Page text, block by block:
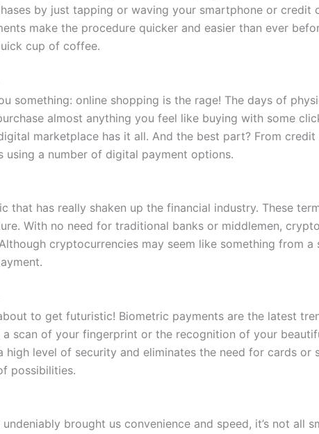
by just tapping or waving your smartphone or credit
make the procedure quicker and easier than ever
cup of coffee.
something: online shopping is the rage! The days of
almost anything you feel like buying with some
marketplace has it all. And the best part? From
a number of digital payment options.
that has really shaken up the financial industry. These
With no need for traditional banks or middlemen,
cryptocurrencies may seem like something from a
to get futuristic! Biometric payments are the latest
scan of your fingerprint or the recognition of your
high level of security and eliminates the need for cards or
possibilities.
brought us convenience and speed, it’s not all